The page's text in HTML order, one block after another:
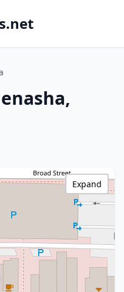
Expand